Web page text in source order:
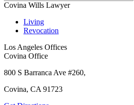
Covina Wills Lawyer
Living
Revocation
Los Angeles Offices
Covina Office
800 S Barranca Ave #260,
Covina, CA 91723